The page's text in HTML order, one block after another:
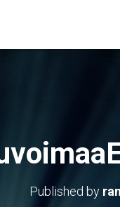
Published by